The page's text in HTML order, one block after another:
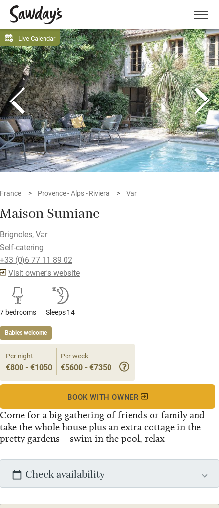
Menu
Live Calendar
France Provence - Alps - Riviera Var
Maison Sumiane
Brignoles, Var
Self-catering
+33 (0)6 77 11 89 02
Visit owner's website
7 bedrooms Sleeps 14
Babies welcome
Come for a big gathering of friends or family and
take the whole house plus an extra cottage in the
pretty gardens – swim in the pool, relax
Per night
€800 - €1050
Per week
€5600 - €7350
BOOK WITH OWNER
Check availability